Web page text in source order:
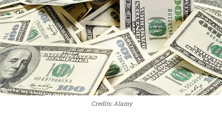
Credits: Alamy